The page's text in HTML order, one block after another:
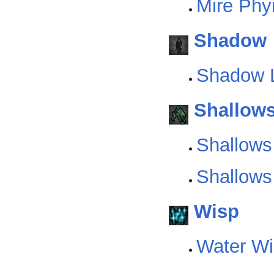
Mire
Shadow
Shadow
Wisp
Water